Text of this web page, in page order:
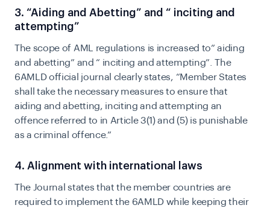
3. “Aiding and Abetting” and “ inciting and
attempting”
The scope of AML regulations is increased to” aiding
and abetting” and “ inciting and attempting”. The
6AMLD official journal clearly states, “Member States
shall take the necessary measures to ensure that
aiding and abetting, inciting and attempting an
offence referred to in Article 3(1) and (5) is punishable
as a criminal offence.”
4. Alignment with international laws
The Journal states that the member countries are
required to implement the 6AMLD while keeping their